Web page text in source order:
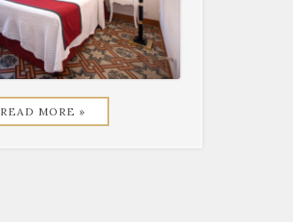
READ MORE »